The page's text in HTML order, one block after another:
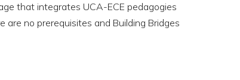
that integrates UCA-ECE pedagogies
no prerequisites and Building Bridges